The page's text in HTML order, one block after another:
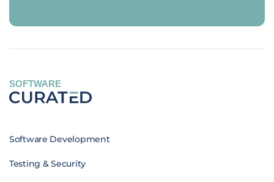
SOFTWARE
Software Development
Testing & Security